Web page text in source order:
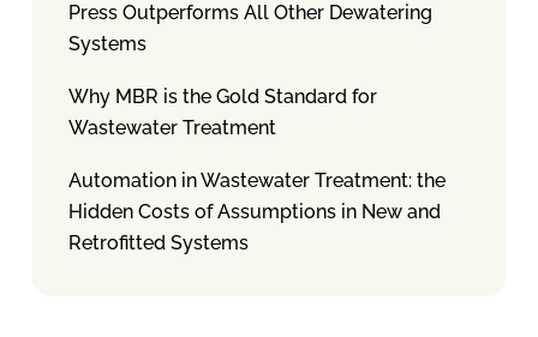
Press Outperforms All Other Dewatering
Systems
Why MBR is the Gold Standard for
Wastewater Treatment
Automation in Wastewater Treatment: the
Hidden Costs of Assumptions in New and
Retrofitted Systems